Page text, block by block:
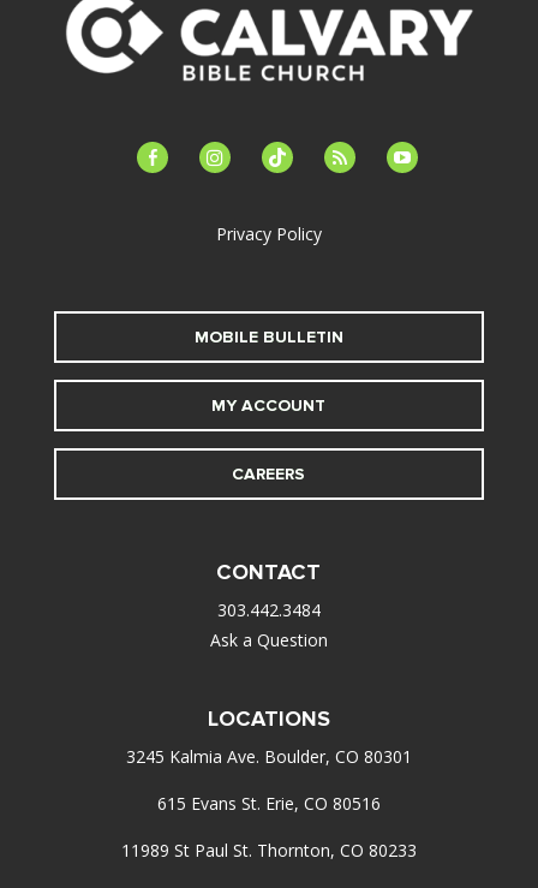
facebook-instagramtiktok feed youtube
Privacy Policy
MOBILE BULLETIN
MY ACCOUNT
CAREERS
CONTACT
303.442.3484
Ask a Question
LOCATIONS
3245 Kalmia Ave. Boulder, CO 80301
615 Evans St. Erie, CO 80516
11989 St Paul St. Thornton, CO 80233